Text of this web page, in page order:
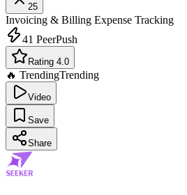
25
Invoicing & Billing Expense Tracking
41 PeerPush
Rating 4.0
🔥 TrendingTrending
Video
Save
Share